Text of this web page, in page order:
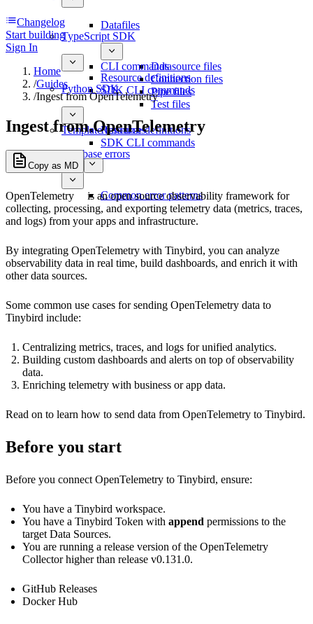
Datafiles
Datasource files
Connection files
Pipe files
Test files
CLI commands
TypeScript SDK
Resource definitions
SDK CLI commands
Python SDK
Resource definitions
SDK CLI commands
Template functions
Database errors
Common error patterns
Changelog
Start building
Sign In
Home
/Guides
/Ingest from OpenTelemetry
Ingest from OpenTelemetry
Copy as MD
OpenTelemetry
is an open source observability framework for
collecting, processing, and exporting telemetry data (metrics, traces,
and logs) from your apps and infrastructure.
By integrating OpenTelemetry with Tinybird, you can analyze
observability data in real time, build dashboards, and enrich it with
other data sources.
Some common use cases for sending OpenTelemetry data to
Tinybird include:
Centralizing metrics, traces, and logs for unified analytics.
Building custom dashboards and alerts on top of observability
data.
Enriching telemetry with business or app data.
Read on to learn how to send data from OpenTelemetry to Tinybird.
Before you start
Before you connect OpenTelemetry to Tinybird, ensure:
You have a Tinybird workspace.
You have a Tinybird Token with append permissions to the
target Data Sources.
You are running a release version of the OpenTelemetry
Collector higher than release v0.131.0.
GitHub Releases
Docker Hub